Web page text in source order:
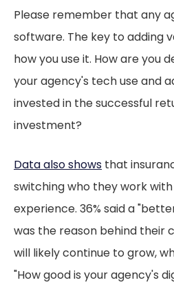
Please remember that any
software. The key to adding
how you use it. How are you
your agency's tech use and
invested in the successful
investment?
Data also shows that
switching who they work
experience. 36% said a
was the reason behind their
will likely continue to grow,
"How good is your agency's